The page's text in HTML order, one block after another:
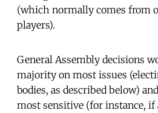
(which normally comes from
players).
General Assembly decisions
majority on most issues
bodies, as described below)
most sensitive (for instance, if